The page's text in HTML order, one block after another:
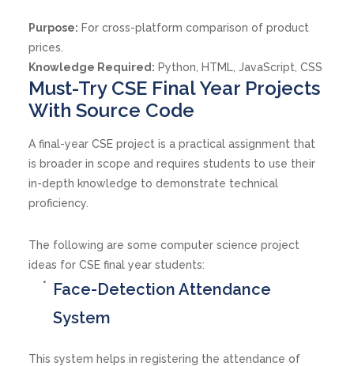
Purpose: For cross-platform comparison of product
prices.
Knowledge Required: Python, HTML, JavaScript, CSS
Must-Try CSE Final Year Projects
With Source Code
A final-year CSE project is a practical assignment that
is broader in scope and requires students to use their
in-depth knowledge to demonstrate technical
proficiency.
The following are some computer science project
ideas for CSE final year students:
Face-Detection Attendance
System
This system helps in registering the attendance of